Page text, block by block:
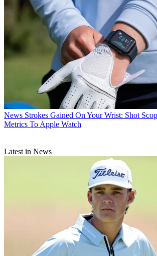
News Strokes Gained On Your Wrist: Shot
Metrics To Apple Watch
Latest in News